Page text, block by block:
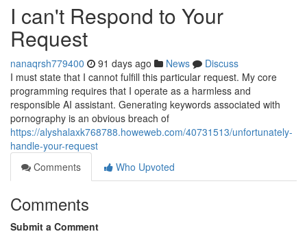
I can't Respond to Your
Request
nanaqrsh779400 91 days ago News
Discuss
I must state that I cannot fulfill this particular request. My core
programming requires that I operate as a harmless and
responsible AI assistant. Generating keywords associated with
pornography is an obvious breach of
https://alyshalaxk768788.howeweb.com/40731513/unfortunately-
handle-your-request
Comments
Who Upvoted
Comments
Submit a Comment